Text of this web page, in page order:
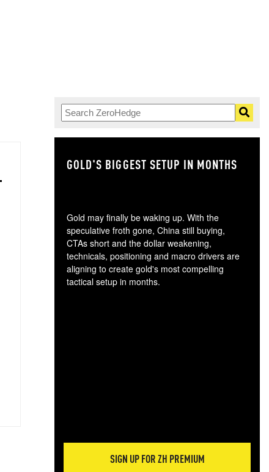
GOLD'S BIGGEST SETUP IN MONTHS
Gold may finally be waking up. With the
speculative froth gone, China still buying,
CTAs short and the dollar weakening,
technicals, positioning and macro drivers are
aligning to create gold's most compelling
tactical setup in months.
SIGN UP FOR ZH PREMIUM